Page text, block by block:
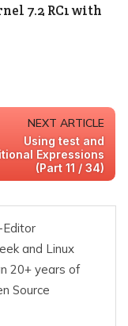
7.2 RC1 with
NEXT ARTICLE
Using test and
Expressions
(Part 11 / 34)
Editor
and Linux
20+ years of
Source